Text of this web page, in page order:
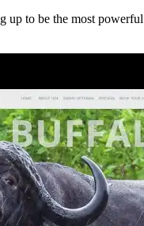
up to be the most